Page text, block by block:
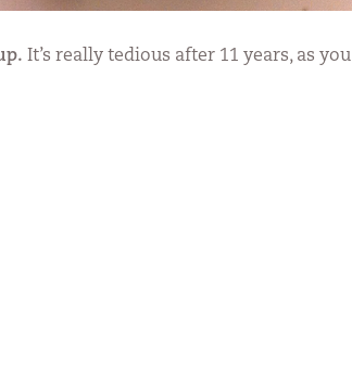
It’s really tedious after 11 years, as you